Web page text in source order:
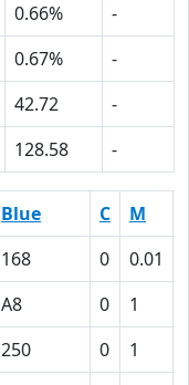
0.66%
-
0.67%
-
42.72
-
128.58 -
Blue C M
168 0 0.01
A8 0 1
250 0 1